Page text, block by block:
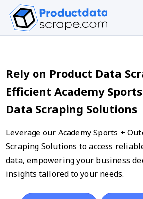
Rely on Product Data
Efficient Academy
Data Scraping Solutions
Leverage our Academy Sports +
Scraping Solutions to access
data, empowering your business
insights tailored to your needs.